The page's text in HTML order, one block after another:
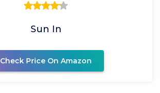
Sun In
Check Price On Amazon